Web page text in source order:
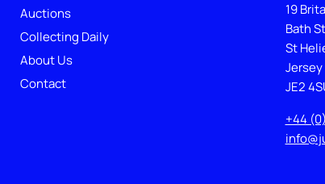
Auctions
Collecting Daily
About Us
Contact
19
Bath
St
Jersey
JE2
+44